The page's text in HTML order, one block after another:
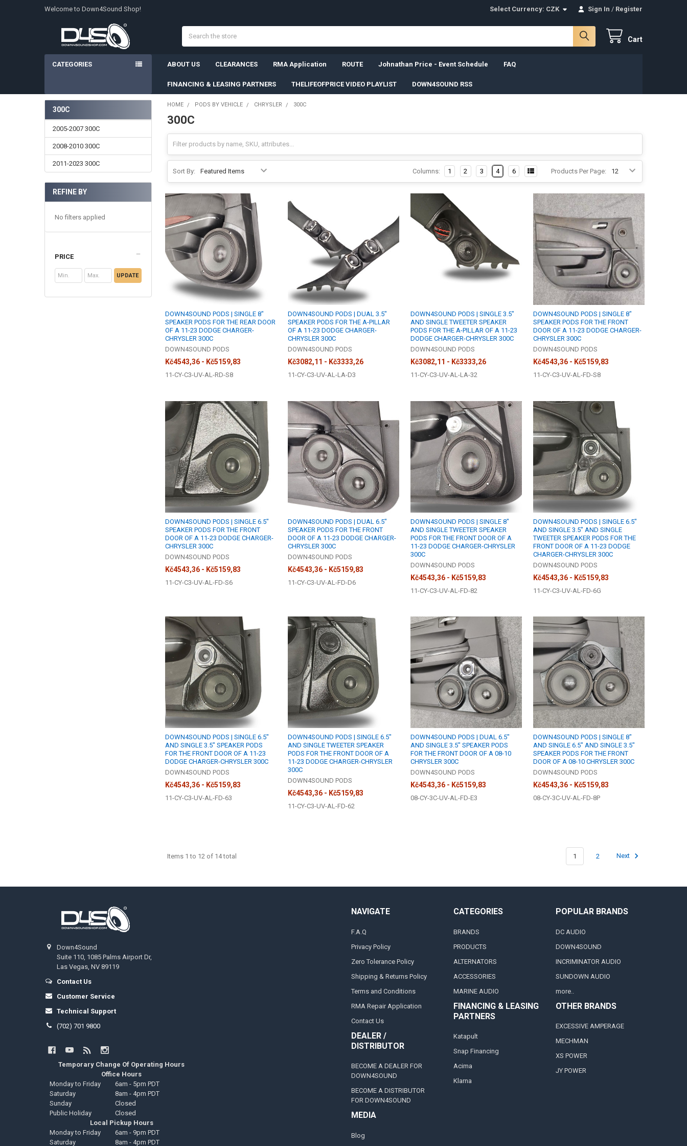
Welcome to Down4Sound Shop! Select Currency: CZK Sign In / Register
Cart
CATEGORIES ABOUT US CLEARANCES RMA Application ROUTE Johnathan Price - Event Schedule FAQ
FINANCING & LEASING PARTNERS THELIFEOFPRICE VIDEO PLAYLIST DOWN4SOUND RSS
Sidebar
300C
2005-2007 300C
2008-2010 300C
2011-2023 300C
REFINE BY
No filters applied
PRICE
UPDATE
HOME PODS BY VEHICLE CHRYSLER 300C
300C
Sort By: Products Per Page:
Columns: 1 2 3 4 6
DOWN4SOUND PODS | SINGLE 8"
SPEAKER PODS FOR THE REAR DOOR
OF A 11-23 DODGE CHARGER-
CHRYSLER 300C
DOWN4SOUND PODS
Kč4543,36 - Kč5159,83
11-CY-C3-UV-AL-RD-S8
DOWN4SOUND PODS | DUAL 3.5"
SPEAKER PODS FOR THE A-PILLAR
OF A 11-23 DODGE CHARGER-
CHRYSLER 300C
DOWN4SOUND PODS
Kč3082,11 - Kč3333,26
11-CY-C3-UV-AL-LA-D3
DOWN4SOUND PODS | SINGLE 3.5"
AND SINGLE TWEETER SPEAKER
PODS FOR THE A-PILLAR OF A 11-23
DODGE CHARGER-CHRYSLER 300C
DOWN4SOUND PODS
Kč3082,11 - Kč3333,26
11-CY-C3-UV-AL-LA-32
DOWN4SOUND PODS | SINGLE 8"
SPEAKER PODS FOR THE FRONT
DOOR OF A 11-23 DODGE CHARGER-
CHRYSLER 300C
DOWN4SOUND PODS
Kč4543,36 - Kč5159,83
11-CY-C3-UV-AL-FD-S8
DOWN4SOUND PODS | SINGLE 6.5"
SPEAKER PODS FOR THE FRONT
DOOR OF A 11-23 DODGE CHARGER-
CHRYSLER 300C
DOWN4SOUND PODS
Kč4543,36 - Kč5159,83
11-CY-C3-UV-AL-FD-S6
DOWN4SOUND PODS | DUAL 6.5"
SPEAKER PODS FOR THE FRONT
DOOR OF A 11-23 DODGE CHARGER-
CHRYSLER 300C
DOWN4SOUND PODS
Kč4543,36 - Kč5159,83
11-CY-C3-UV-AL-FD-D6
DOWN4SOUND PODS | SINGLE 8"
AND SINGLE TWEETER SPEAKER
PODS FOR THE FRONT DOOR OF A
11-23 DODGE CHARGER-CHRYSLER
300C
DOWN4SOUND PODS
Kč4543,36 - Kč5159,83
11-CY-C3-UV-AL-FD-82
DOWN4SOUND PODS | SINGLE 6.5"
AND SINGLE 3.5" AND SINGLE
TWEETER SPEAKER PODS FOR THE
FRONT DOOR OF A 11-23 DODGE
CHARGER-CHRYSLER 300C
DOWN4SOUND PODS
Kč4543,36 - Kč5159,83
11-CY-C3-UV-AL-FD-6G
DOWN4SOUND PODS | SINGLE 6.5"
AND SINGLE 3.5" SPEAKER PODS
FOR THE FRONT DOOR OF A 11-23
DODGE CHARGER-CHRYSLER 300C
DOWN4SOUND PODS
Kč4543,36 - Kč5159,83
11-CY-C3-UV-AL-FD-63
DOWN4SOUND PODS | SINGLE 6.5"
AND SINGLE TWEETER SPEAKER
PODS FOR THE FRONT DOOR OF A
11-23 DODGE CHARGER-CHRYSLER
300C
DOWN4SOUND PODS
Kč4543,36 - Kč5159,83
11-CY-C3-UV-AL-FD-62
DOWN4SOUND PODS | DUAL 6.5"
AND SINGLE 3.5" SPEAKER PODS
FOR THE FRONT DOOR OF A 08-10
CHRYSLER 300C
DOWN4SOUND PODS
Kč4543,36 - Kč5159,83
08-CY-3C-UV-AL-FD-E3
DOWN4SOUND PODS | SINGLE 8"
AND SINGLE 6.5" AND SINGLE 3.5"
SPEAKER PODS FOR THE FRONT
DOOR OF A 08-10 CHRYSLER 300C
DOWN4SOUND PODS
Kč4543,36 - Kč5159,83
08-CY-3C-UV-AL-FD-8P
Items 1 to 12 of 14 total 1 2 Next
Down4Sound
Suite 110, 1085 Palms Airport Dr,
Las Vegas, NV 89119
Contact Us
Customer Service
Technical Support
(702) 701 9800
Temporary Change Of Operating Hours
Office Hours
Monday to Friday
6am - 5pm PDT
Saturday
8am - 4pm PDT
Sunday
Closed
Public Holiday
Closed
Local Pickup Hours
Monday to Friday
6am - 9pm PDT
Saturday
8am - 4pm PDT
NAVIGATE
F.A.Q
Privacy Policy
Zero Tolerance Policy
Shipping & Returns Policy
Terms and Conditions
RMA Repair Application
Contact Us
DEALER /
DISTRIBUTOR
BECOME A DEALER FOR
DOWN4SOUND
BECOME A DISTRIBUTOR
FOR DOWN4SOUND
MEDIA
Blog
CATEGORIES
BRANDS
PRODUCTS
ALTERNATORS
ACCESSORIES
MARINE AUDIO
FINANCING & LEASING
PARTNERS
Katapult
Snap Financing
Acima
Klarna
POPULAR BRANDS
DC AUDIO
DOWN4SOUND
INCRIMINATOR AUDIO
SUNDOWN AUDIO
more..
OTHER BRANDS
EXCESSIVE AMPERAGE
MECHMAN
XS POWER
JY POWER